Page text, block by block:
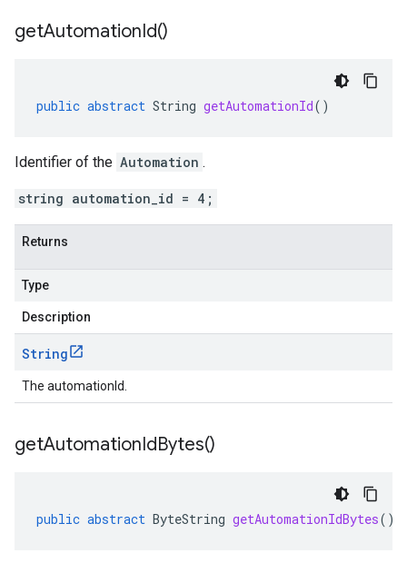
getAutomationId()
public abstract String getAutomationId()
Identifier of the Automation .
string automation_id = 4;
Returns
Type
Description
String
The automationId.
getAutomationIdBytes()
public abstract ByteString getAutomationIdBytes()